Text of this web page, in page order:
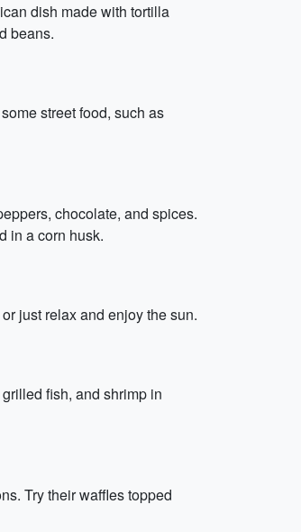
dish made with tortilla
beans.
street food, such as
chocolate, and spices.
in a corn husk.
just relax and enjoy the sun.
fish, and shrimp in
Try their waffles topped